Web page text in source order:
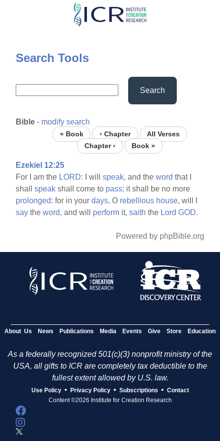
Skip
content
Search Tools
Search
Bible - modify search
« Book ‹ Chapter
All Verses
Chapter ›
Book »
Ezekiel 12:25
For I am the LORD: I willspeak, and theword that I
shallspeak shall come to pass; it shall be no more
prolonged: for in yourdays, O rebellious house, will I
say theword, and will perform it,saith the Lord GOD.
Powered by phpBible.org
About Us News Publications Media Events Give Store Education
As a federally recognized 501(c)(3) nonprofit ministry of the
USA, all gifts to ICR are completely tax deductible to the
fullest extent allowed by U.S. law.
Use Policy • Privacy Policy • Subscriptions • Contact
Content ©2026 Institute for Creation Research